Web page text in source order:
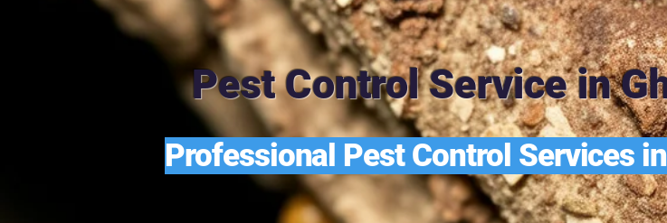
Pest Control Service in
Professional Pest Control Services